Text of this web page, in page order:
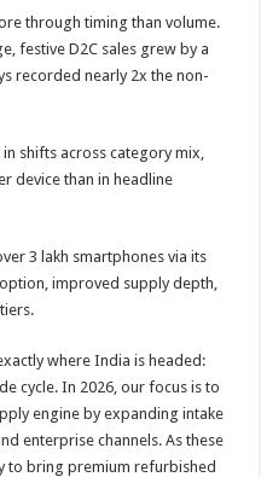
through timing than volume.
festive D2C sales grew by a
recorded nearly 2x the non-
shifts across category mix,
device than in headline
3 lakh smartphones via its
improved supply depth,
where India is headed:
cycle. In 2026, our focus is to
engine by expanding intake
enterprise channels. As these
to bring premium refurbished